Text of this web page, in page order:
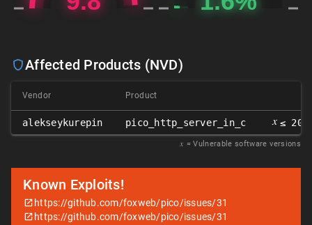
Affected Products (NVD)
Vendor Product
alekseykurepin pico_http_server_in_c 𝑥 ≤
𝑥 = Vulnerable software versions
Known Exploits!
https://github.com/foxweb/pico/issues/31
https://github.com/foxweb/pico/issues/31